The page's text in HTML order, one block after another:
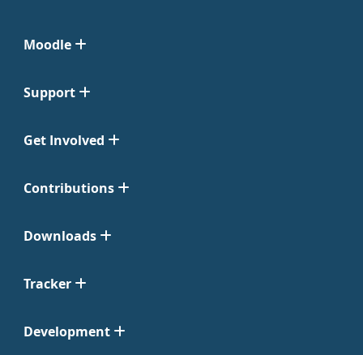
Moodle
Support
Get Involved
Contributions
Downloads
Tracker
Development